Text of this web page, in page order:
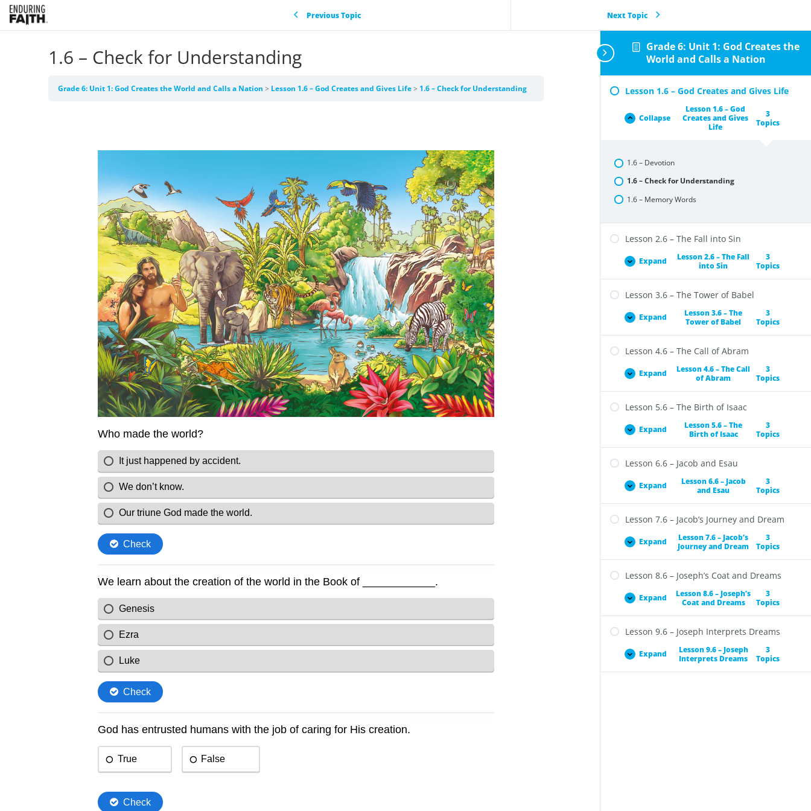
Grade 6: Unit 1: God Creates the
World and Calls a Nation
Lesson 1.6 – God Creates and Gives Life
Collapse
Lesson 1.6 – God
Creates and Gives
Life
3
Topics
1.6 – Devotion
1.6 – Check for Understanding
1.6 – Memory Words
Lesson 2.6 – The Fall into Sin
Expand
Lesson 2.6 – The Fall
into Sin
3
Topics
Lesson 3.6 – The Tower of Babel
Expand
Lesson 3.6 – The
Tower of Babel
3
Topics
Lesson 4.6 – The Call of Abram
Expand
Lesson 4.6 – The Call
of Abram
3
Topics
Lesson 5.6 – The Birth of Isaac
Expand
Lesson 5.6 – The
Birth of Isaac
3
Topics
Lesson 6.6 – Jacob and Esau
Expand
Lesson 6.6 – Jacob
and Esau
3
Topics
Lesson 7.6 – Jacob’s Journey and Dream
Expand
Lesson 7.6 – Jacob’s
Journey and Dream
3
Topics
Lesson 8.6 – Joseph’s Coat and Dreams
Expand
Lesson 8.6 – Joseph’s
Coat and Dreams
3
Topics
Lesson 9.6 – Joseph Interprets Dreams
Expand
Lesson 9.6 – Joseph
Interprets Dreams
3
Topics
Previous Topic Next Topic
1.6 – Check for Understanding
Grade 6: Unit 1: God Creates the World and Calls a Nation Lesson 1.6 – God Creates and Gives Life 1.6 – Check for Understanding